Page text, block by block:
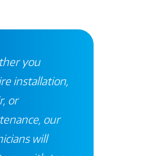
you
installation,
or
our
will